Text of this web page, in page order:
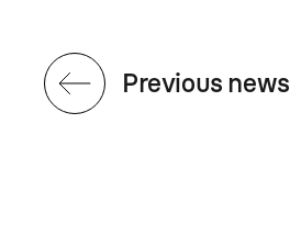
Previous news